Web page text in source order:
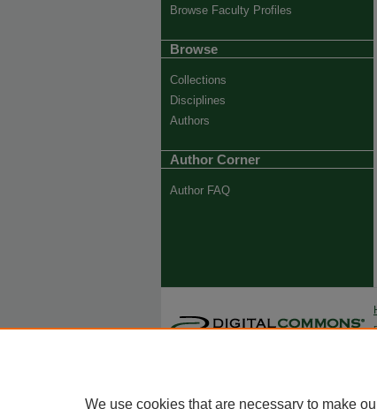
Browse Faculty Profiles
Browse
Collections
Disciplines
Authors
Author Corner
Author FAQ
We use cookies that are necessary to make